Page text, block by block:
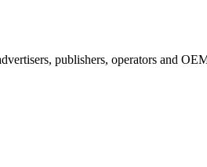
publishers, operators and